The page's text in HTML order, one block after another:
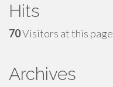
Hits
70Visitors at this page
Archives